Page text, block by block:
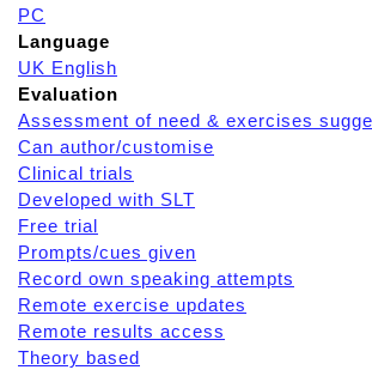
PC
Language
UK English
Evaluation
Assessment of need & exercises
Can author/customise
Clinical trials
Developed with SLT
Free trial
Prompts/cues given
Record own speaking attempts
Remote exercise updates
Remote results access
Theory based